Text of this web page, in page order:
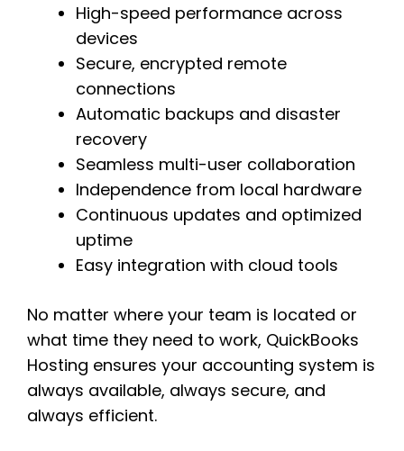
High-speed performance across
devices
Secure, encrypted remote
connections
Automatic backups and disaster
recovery
Seamless multi-user collaboration
Independence from local hardware
Continuous updates and optimized
uptime
Easy integration with cloud tools
No matter where your team is located or
what time they need to work, QuickBooks
Hosting ensures your accounting system is
always available, always secure, and
always efficient.